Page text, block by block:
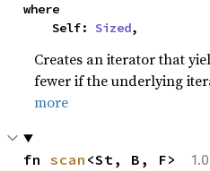
where
    Self:
Sized,
Creates an iterator that
fewer if the underlying
more
fn scan <St, B, F>